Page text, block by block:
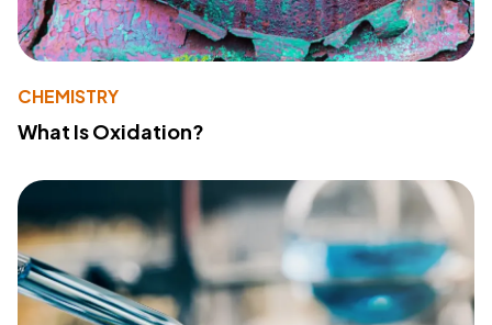
CHEMISTRY
What Is Oxidation?